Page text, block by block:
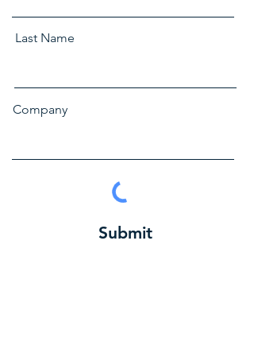
Last Name
Company
Submit